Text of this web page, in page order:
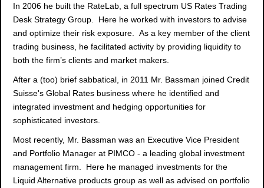
In 2006 he built the RateLab, a full spectrum US Rates Trading
Desk Strategy Group. Here he worked with investors to advise
and optimize their risk exposure. As a key member of the client
trading business, he facilitated activity by providing liquidity to
both the firm’s clients and market makers.
After a (too) brief sabbatical, in 2011 Mr. Bassman joined Credit
Suisse's Global Rates business where he identified and
integrated investment and hedging opportunities for
sophisticated investors.
Most recently, Mr. Bassman was an Executive Vice President
and Portfolio Manager at PIMCO - a leading global investment
management firm. Here he managed investments for the
Liquid Alternative products group as well as advised on portfolio